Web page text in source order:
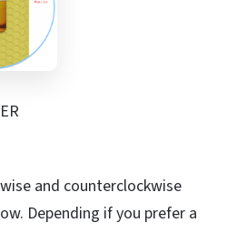
and counterclockwise
Depending if you prefer a